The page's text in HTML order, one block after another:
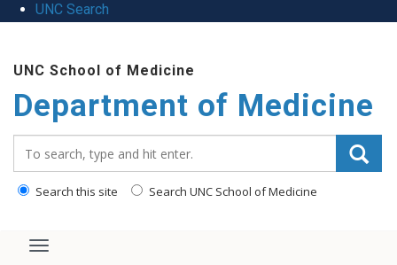
UNC Search
UNC School of Medicine
Department of Medicine
Search this site Search UNC School of Medicine
Toggle navigation